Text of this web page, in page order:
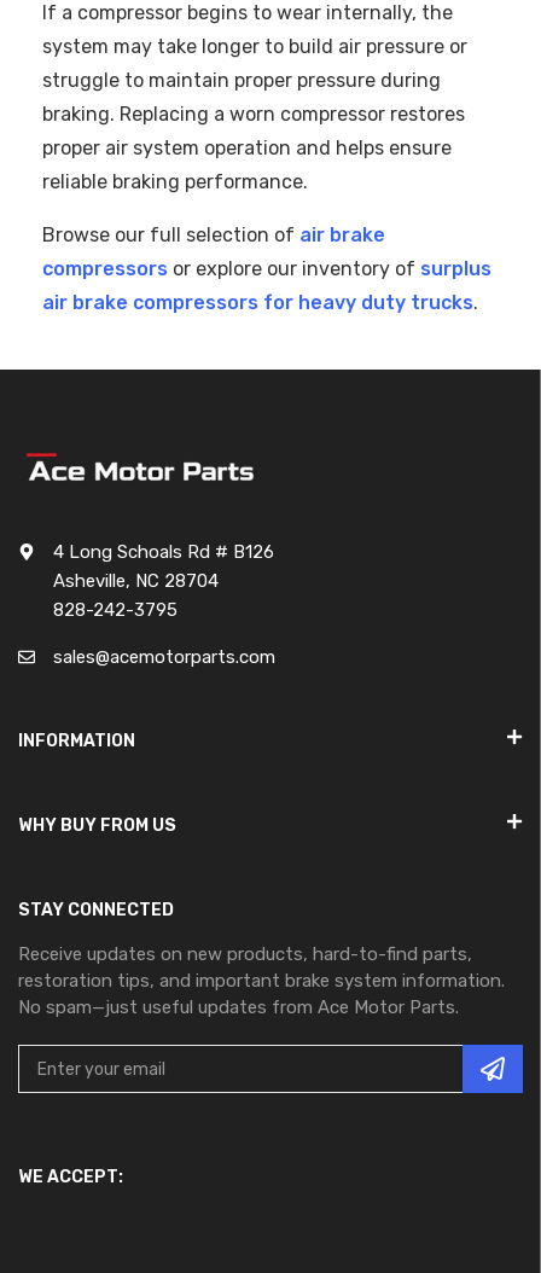
If a compressor begins to wear internally, the
system may take longer to build air pressure or
struggle to maintain proper pressure during
braking. Replacing a worn compressor restores
proper air system operation and helps ensure
reliable braking performance.
Browse our full selection of air brake
compressors or explore our inventory of surplus
air brake compressors for heavy duty trucks.
4 Long Schoals Rd # B126
Asheville, NC 28704
828-242-3795
sales@acemotorparts.com
INFORMATION
WHY BUY FROM US
STAY CONNECTED
Receive updates on new products, hard-to-find parts,
restoration tips, and important brake system information.
No spam—just useful updates from Ace Motor Parts.
WE ACCEPT: